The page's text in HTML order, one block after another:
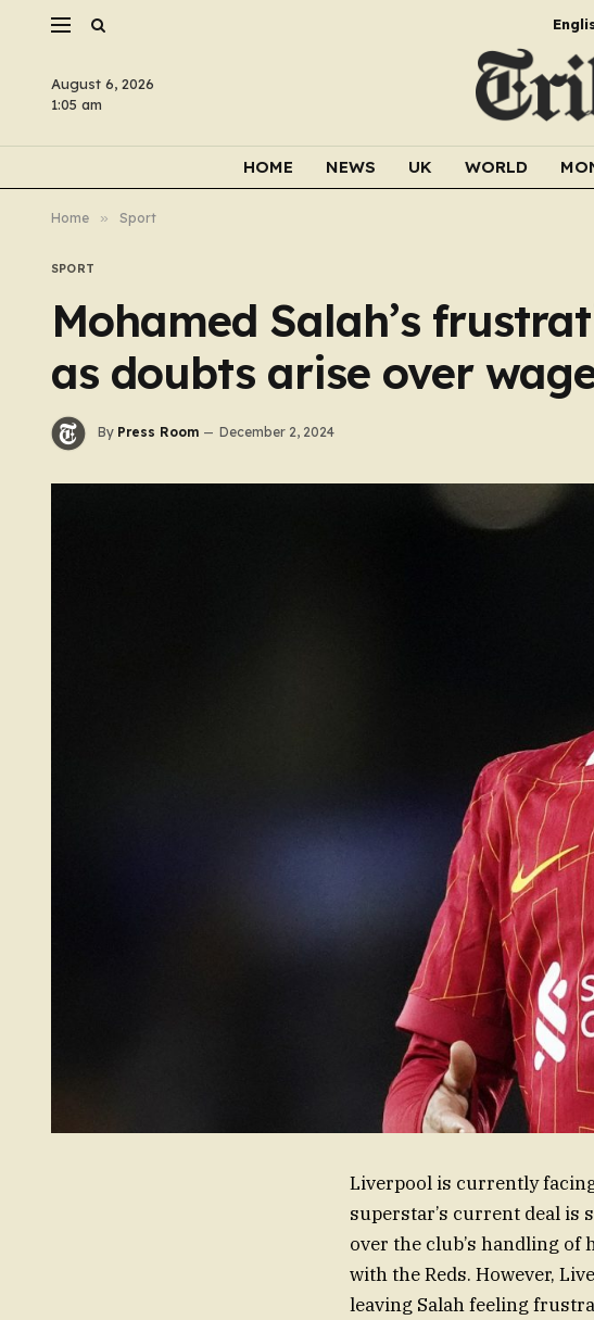
August 6, 2026
1:05 am
HOME NEWS UK WORLD
Home » Sport
SPORT
Mohamed Salah’s
as doubts arise over
By Press Room December 2, 2024
Liverpool is currently
superstar’s current deal is
over the club’s handling of
with the Reds. However,
leaving Salah feeling